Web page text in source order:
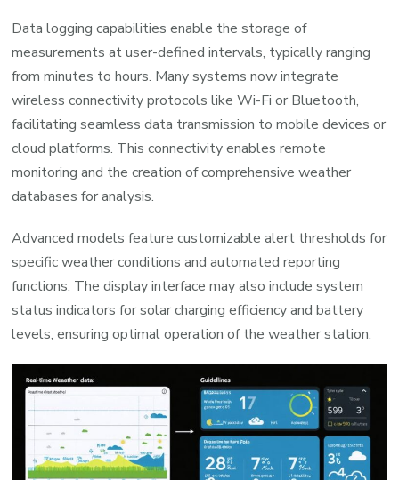
Data logging capabilities enable the storage of
measurements at user-defined intervals, typically ranging
from minutes to hours. Many systems now integrate
wireless connectivity protocols like Wi-Fi or Bluetooth,
facilitating seamless data transmission to mobile devices or
cloud platforms. This connectivity enables remote
monitoring and the creation of comprehensive weather
databases for analysis.
Advanced models feature customizable alert thresholds for
specific weather conditions and automated reporting
functions. The display interface may also include system
status indicators for solar charging efficiency and battery
levels, ensuring optimal operation of the weather station.